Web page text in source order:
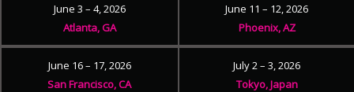
June 3 – 4, 2026
Atlanta, GA
June 11 – 12, 2026
Phoenix, AZ
June 16 – 17, 2026
San Francisco, CA
July 2 – 3, 2026
Tokyo, Japan